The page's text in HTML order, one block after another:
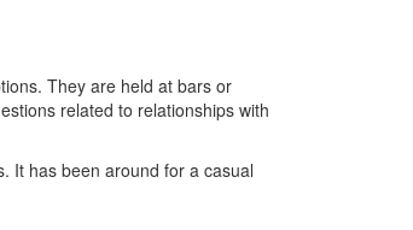
They are held at bars or
related to relationships with
It has been around for a casual